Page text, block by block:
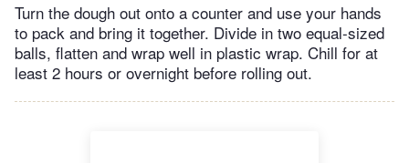
Turn the dough out onto a counter and use your hands
to pack and bring it together. Divide in two equal-sized
balls, flatten and wrap well in plastic wrap. Chill for at
least 2 hours or overnight before rolling out.